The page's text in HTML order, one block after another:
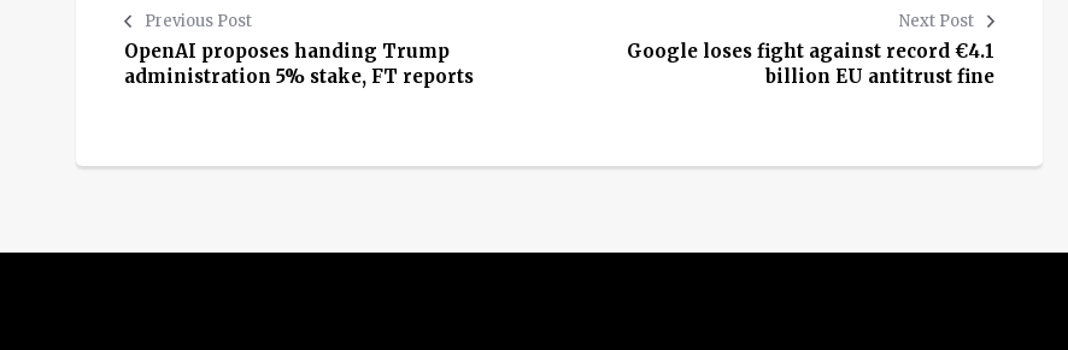
Previous Post
OpenAI proposes handing Trump
administration 5% stake, FT reports
Next Post
Google loses fight against record €4.1
billion EU antitrust fine